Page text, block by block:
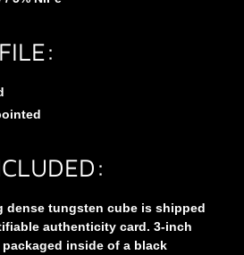
dense tungsten cube is shipped
authenticity card. 3-inch
inside of a black